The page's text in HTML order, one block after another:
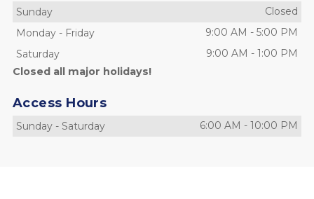
Sunday
Closed
Monday - Friday 9:00 AM - 5:00 PM
Saturday
9:00 AM - 1:00 PM
Closed all major holidays!
Access Hours
Sunday - Saturday 6:00 AM - 10:00 PM